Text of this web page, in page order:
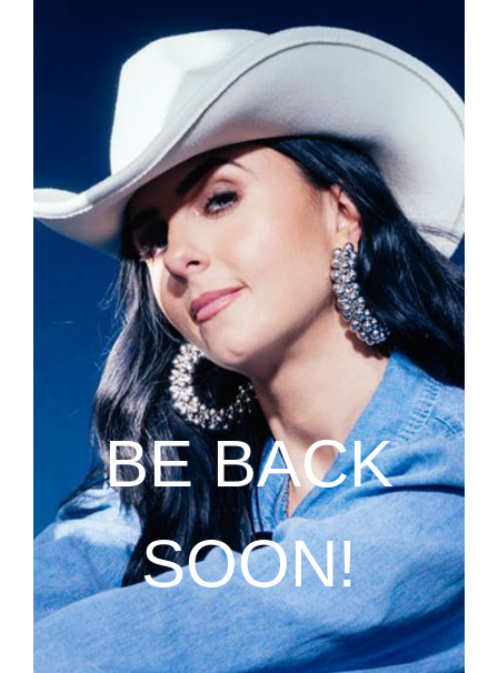
BE BACK
SOON!